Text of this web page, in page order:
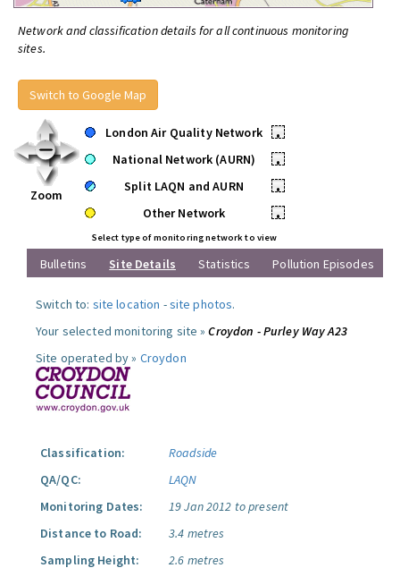
Network and classification details for all continuous monitoring
sites.
Switch to Google Map
Zoom
London Air Quality Network
•
National Network (AURN)
•
Split LAQN and AURN
•
Other Network
•
Select type of monitoring network to view
Bulletins Site Details Statistics Pollution Episodes
Switch to: site location -site photos.
Your selected monitoring site »Croydon - Purley Way A23
Site operated by » Croydon
Classification:
Roadside
QA/QC:
LAQN
Monitoring Dates:
19 Jan 2012 to present
Distance to Road:
3.4 metres
Sampling Height:
2.6 metres